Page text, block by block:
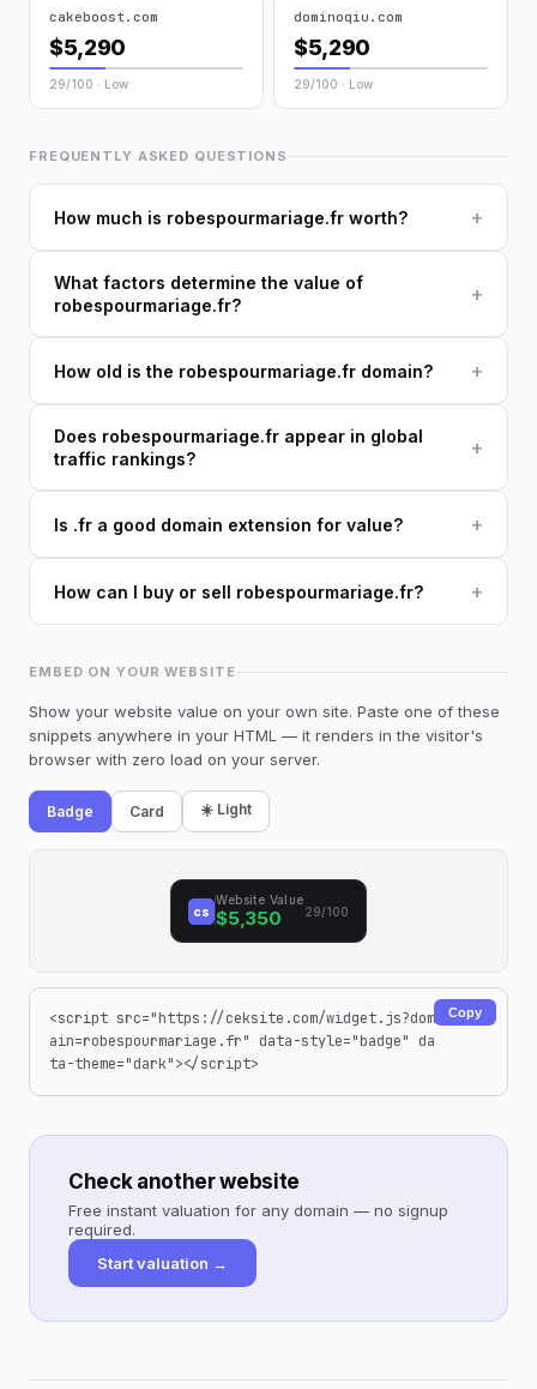
cakeboost.com
$5,290
29/100 · Low
dominoqiu.com
$5,290
29/100 · Low
FREQUENTLY ASKED QUESTIONS
How much is robespourmariage.fr worth? +
What factors determine the value of
robespourmariage.fr?
+
How old is the robespourmariage.fr domain? +
Does robespourmariage.fr appear in global
traffic rankings?
+
Is .fr a good domain extension for value? +
How can I buy or sell robespourmariage.fr? +
EMBED ON YOUR WEBSITE
Show your website value on your own site. Paste one of these
snippets anywhere in your HTML — it renders in the visitor's
browser with zero load on your server.
Badge Card ☀️ Light
cs
Website Value
$5,350 29/100
<script src="https://ceksite.com/widget.js?dom
ain=robespourmariage.fr" data-style="badge" da
ta-theme="dark"></script>
Copy
Check another website
Free instant valuation for any domain — no signup
required.
Start valuation →